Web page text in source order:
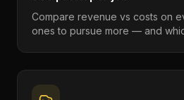
Compare revenue vs costs on
ones to pursue more — and